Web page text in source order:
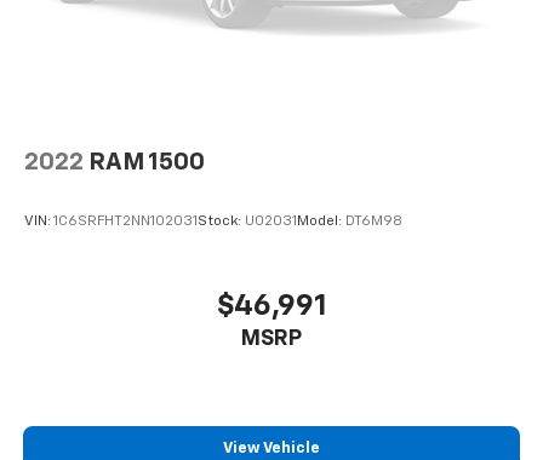
2022 RAM 1500
VIN: 1C6SRFHT2NN102031 Stock: U02031 Model: DT6M98
$46,991
MSRP
View Vehicle